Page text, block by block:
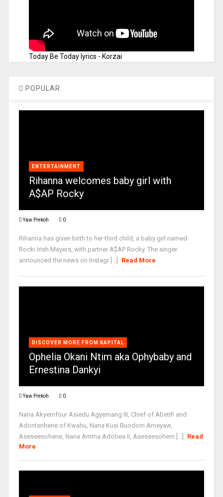
Today Be Today lyrics - Korzai
POPULAR
ENTERTAINMENT
Rihanna welcomes baby girl with
A$AP Rocky
Yaw Prekoh 0
Rihanna has given birth to her third child, a baby girl named
Rocki Irish Mayers, with partner A$AP Rocky. The singer
announced the news on Instagr [...]
Read More
DISCOVER MORE FROM KAPITAL
Ophelia Okani Ntim aka Ophybaby and
Ernestina Dankyi
Yaw Prekoh 0
Nana Akyemfour Asiedu Agyemang III, Chief of Abetifi and
Adontenhene of Kwahu, Nana Kusi Buodom Ameyaw,
Aseseesohene, Nana Amma Adobea II, Aseseesohem [...]
Read
More